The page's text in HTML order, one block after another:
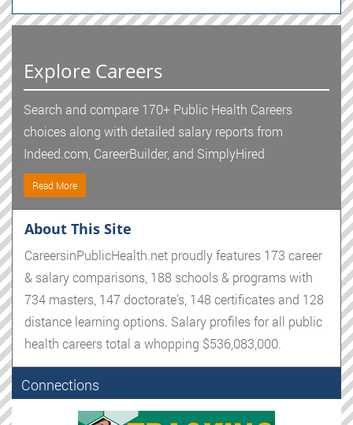
Explore Careers
Search and compare 170+ Public Health Careers
choices along with detailed salary reports from
Indeed.com, CareerBuilder, and SimplyHired
Read More
About This Site
CareersinPublicHealth.net proudly features 173 career
& salary comparisons, 188 schools & programs with
734 masters, 147 doctorate's, 148 certificates and 128
distance learning options. Salary profiles for all public
health careers total a whopping $536,083,000.
Connections